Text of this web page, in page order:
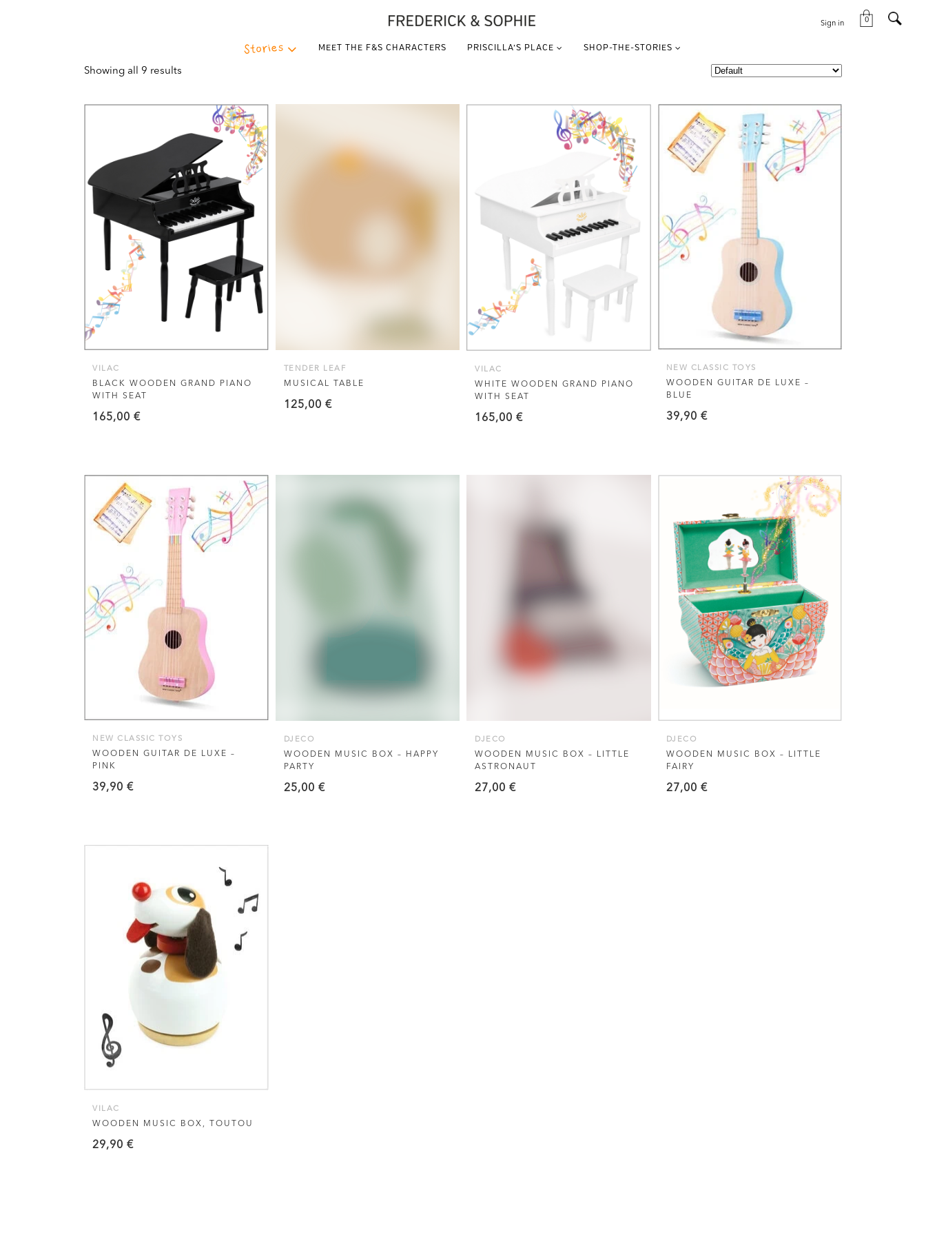
Stories MEET THE F&S CHARACTERS PRISCILLA’S PLACE SHOP-THE-STORIES
Sign in 0
Showing all 9 results
VIEW THIS PRODUCT
VILAC
BLACK WOODEN GRAND PIANO
WITH SEAT
165,00 €
TENDER LEAF
MUSICAL TABLE
125,00 €
VIEW THIS PRODUCT
VILAC
WHITE WOODEN GRAND PIANO
WITH SEAT
165,00 €
VIEW THIS PRODUCT
NEW CLASSIC TOYS
WOODEN GUITAR DE LUXE –
BLUE
39,90 €
VIEW THIS PRODUCT
NEW CLASSIC TOYS
WOODEN GUITAR DE LUXE –
PINK
39,90 €
DJECO
WOODEN MUSIC BOX – HAPPY
PARTY
25,00 €
DJECO
WOODEN MUSIC BOX – LITTLE
ASTRONAUT
27,00 €
VIEW THIS PRODUCT
DJECO
WOODEN MUSIC BOX – LITTLE
FAIRY
27,00 €
VIEW THIS PRODUCT
VILAC
WOODEN MUSIC BOX, TOUTOU
29,90 €